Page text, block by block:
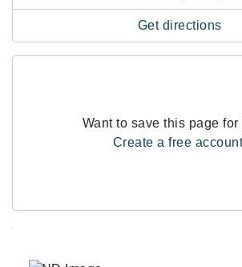
Get directions
Want to save this page for
Create a free